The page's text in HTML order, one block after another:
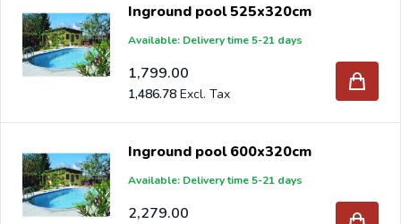
Are you a reseller and buy inground pools per pallet or
truck, please send your inquiry to
you will receive an offer with our best import prices.
Intergard has been an importer and wholesale of
post
supportbrackets, L-brackets and post-caps for DIY
stores and garden centers in Europe since 1997.
Inground pool 525x320cm
Available: Delivery time 5-21 days
1,799.00
1,486.78
Inground pool 600x320cm
Available: Delivery time 5-21 days
2,279.00